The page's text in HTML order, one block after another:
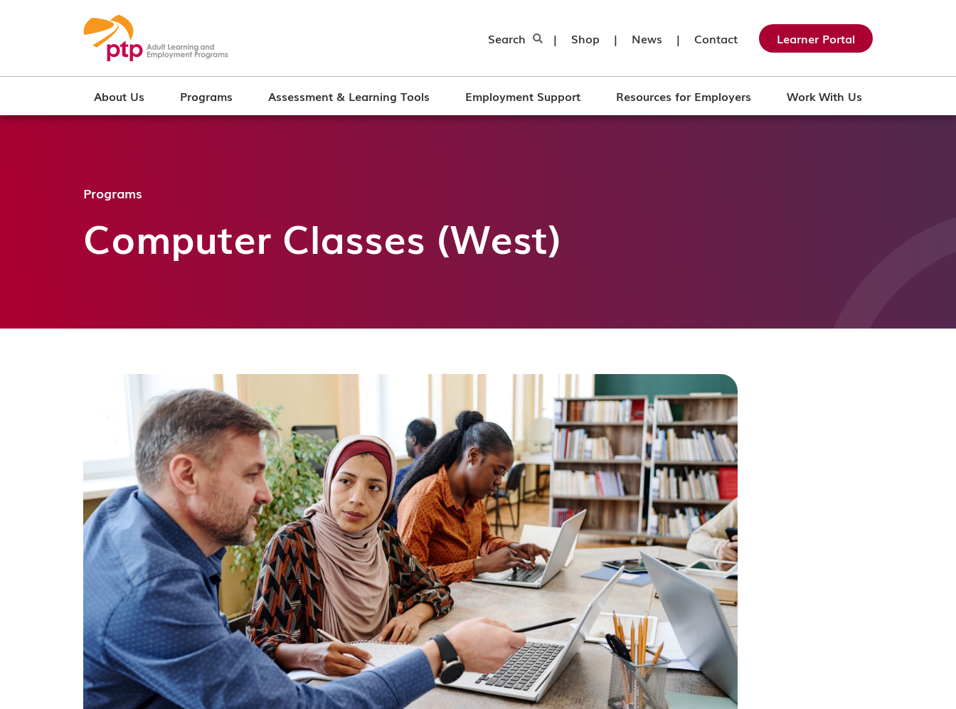
Search | Shop | News | Contact Learner Portal
About Us Programs Assessment & Learning Tools Employment Support Resources for Employers Work With Us
Programs
Computer Classes (West)